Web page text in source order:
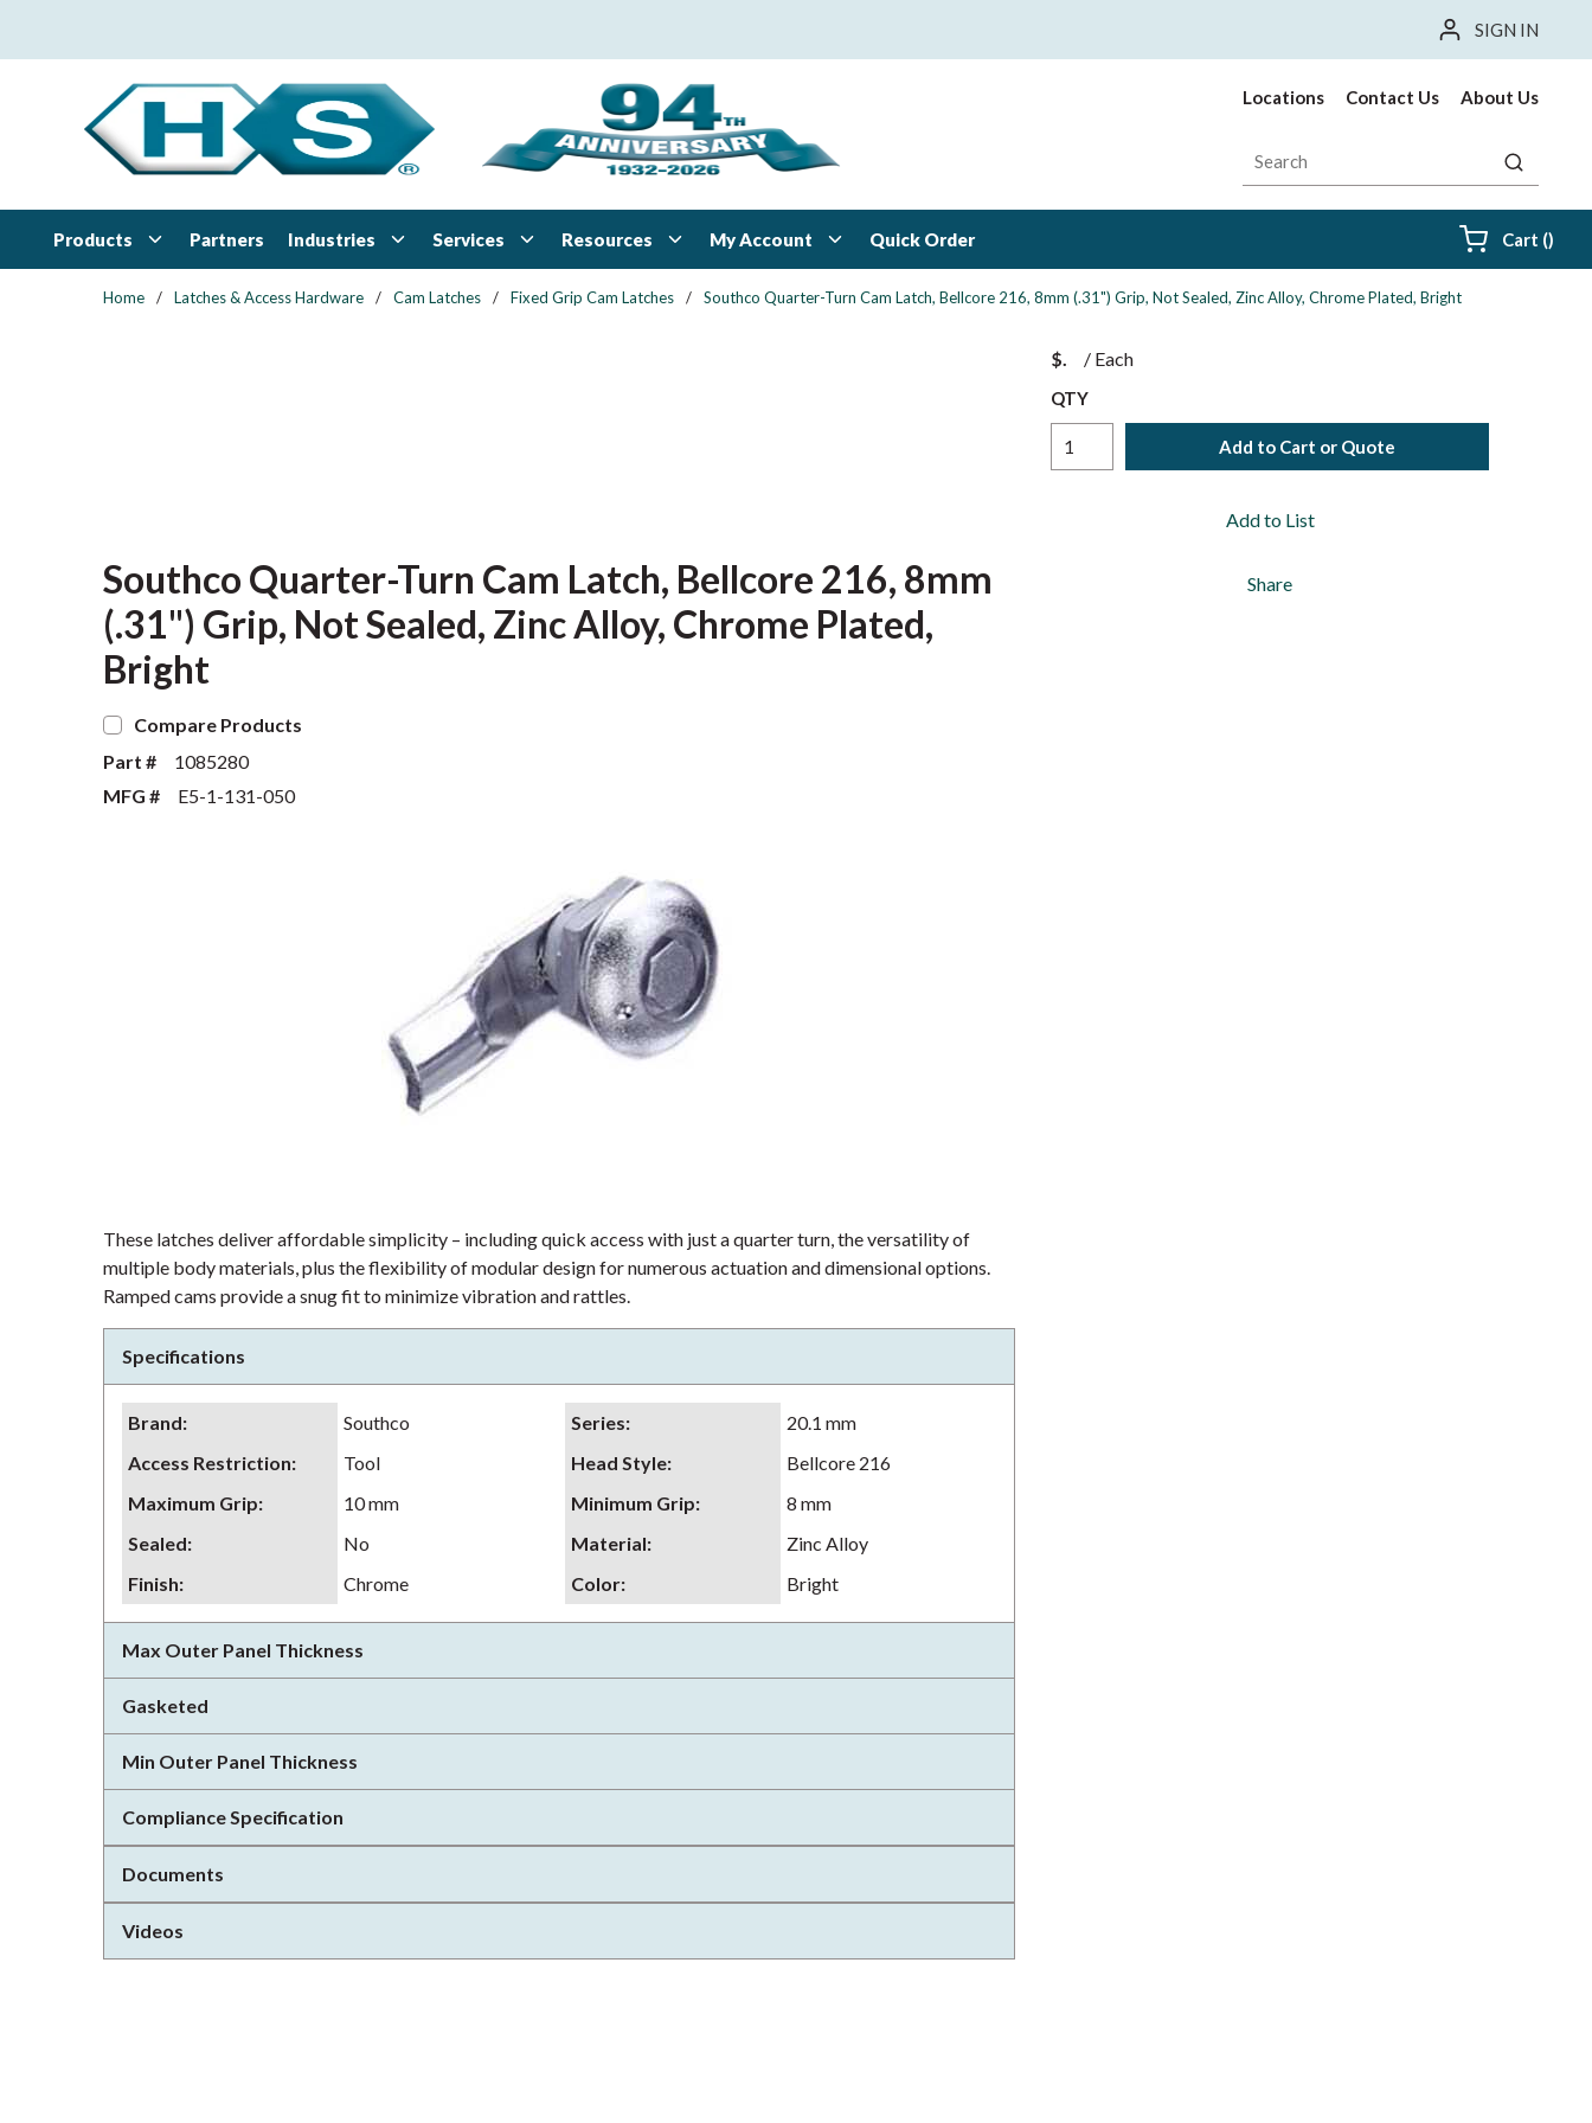
SIGN IN
Locations Contact Us About Us
Site Search
submit
Products Partners Industries Services Resources My Account Quick Order Cart ()
Home / Latches & Access Hardware / Cam Latches / Fixed Grip Cam Latches / Southco Quarter-Turn Cam Latch, Bellcore 216, 8mm (.31") Grip, Not Sealed, Zinc Alloy, Chrome Plated, Bright
$ / Each
QTY
Add to Cart or Quote
Add to List
Share
Southco Quarter-Turn Cam Latch, Bellcore 216, 8mm
(.31") Grip, Not Sealed, Zinc Alloy, Chrome Plated,
Bright
Compare Products
Part #
1085280
MFG #
E5-1-131-050
These latches deliver affordable simplicity – including quick access with just a quarter turn, the versatility of
multiple body materials, plus the flexibility of modular design for numerous actuation and dimensional options.
Ramped cams provide a snug fit to minimize vibration and rattles.
Specifications
Brand: Southco Series:
20.1 mm
Access Restriction: Tool Head Style:
Bellcore 216
Maximum Grip: 10 mm Minimum Grip:
8 mm
Sealed: No Material:
Zinc Alloy
Finish: Chrome Color: Bright
Max Outer Panel Thickness
Gasketed
Min Outer Panel Thickness
Compliance Specification
Documents
Videos